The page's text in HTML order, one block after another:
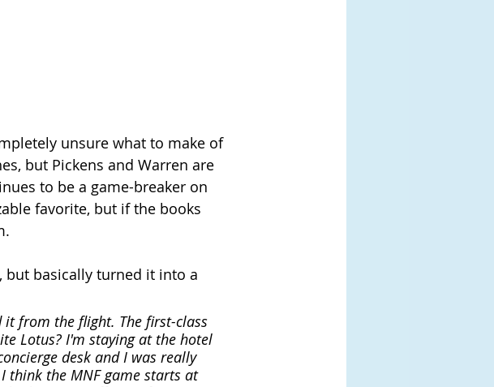
unsure what to make of
but Pickens and Warren are
to be a game-breaker on
favorite, but if the books
but basically turned it into a
it from the flight. The first-class
Lotus? I'm staying at the hotel
desk and I was really
think the MNF game starts at